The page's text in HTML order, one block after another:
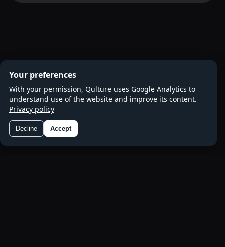
Your preferences
With your permission, Qulture uses Google Analytics to
understand use of the website and improve its content.
Privacy policy
Decline Accept